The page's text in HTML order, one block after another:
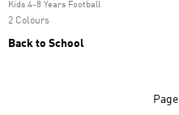
Kids 4-8 Years Football
2 Colours
Back to School
Page